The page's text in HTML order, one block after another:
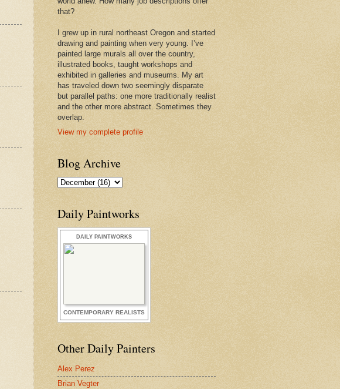
that?
I grew up in rural northeast Oregon and started
drawing and painting when very young. I’ve
painted large murals all over the country,
illustrated books, taught workshops and
exhibited in galleries and museums. My art
has traveled down two seemingly disparate
but parallel paths: one more traditionally realist
and the other more abstract. Sometimes they
overlap.
View my complete profile
Blog Archive
Daily Paintworks
DAILY PAINTWORKS
CONTEMPORARY REALISTS
Other Daily Painters
Alex Perez
Brian Vegter